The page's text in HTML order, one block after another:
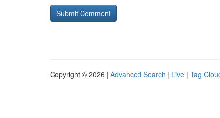
Copyright © 2026 | Advanced Search | Live | Tag